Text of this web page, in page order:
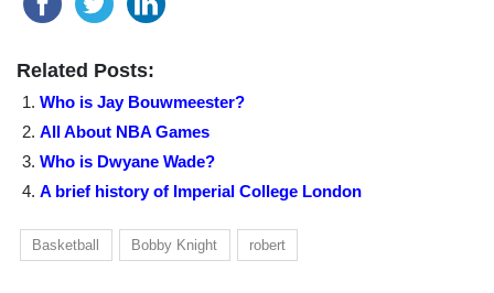
Related Posts:
Who is Jay Bouwmeester?
All About NBA Games
Who is Dwyane Wade?
A brief history of Imperial College London
Basketball Bobby Knight robert